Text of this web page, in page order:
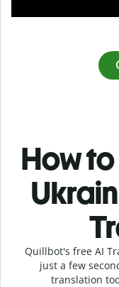
How to
Quillbot's free AI
just a few
translation